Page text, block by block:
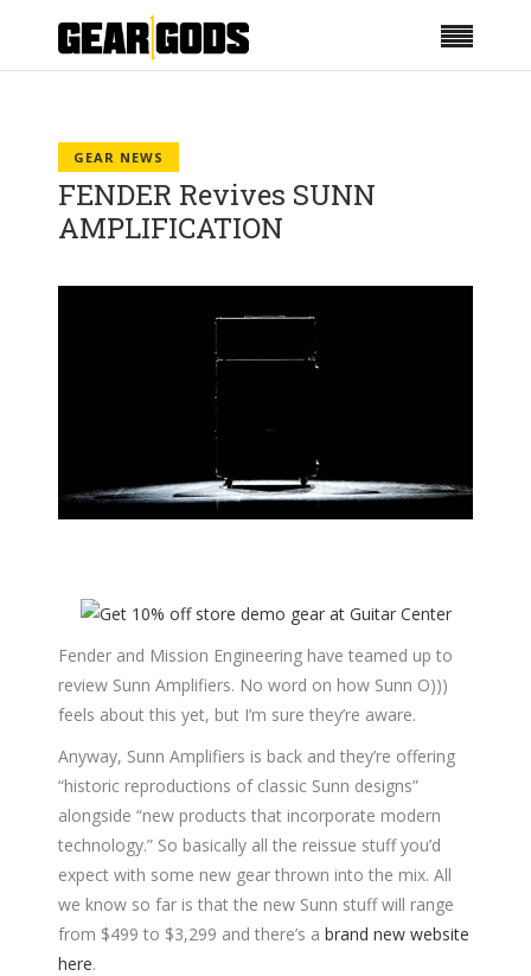
GEAR NEWS
FENDER Revives SUNN
AMPLIFICATION
Fender and Mission Engineering have teamed up to
review Sunn Amplifiers. No word on how Sunn O)))
feels about this yet, but I’m sure they’re aware.
Anyway, Sunn Amplifiers is back and they’re offering
“historic reproductions of classic Sunn designs”
alongside “new products that incorporate modern
technology.” So basically all the reissue stuff you’d
expect with some new gear thrown into the mix. All
we know so far is that the new Sunn stuff will range
from $499 to $3,299 and there’s a brand new website
here.